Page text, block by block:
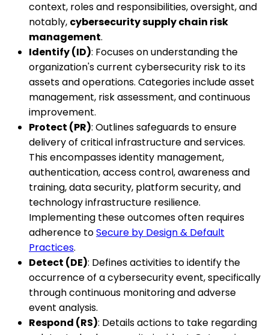
context, roles and responsibilities, oversight, and
notably, cybersecurity supply chain risk
management.
Identify (ID): Focuses on understanding the
organization's current cybersecurity risk to its
assets and operations. Categories include asset
management, risk assessment, and continuous
improvement.
Protect (PR): Outlines safeguards to ensure
delivery of critical infrastructure and services.
This encompasses identity management,
authentication, access control, awareness and
training, data security, platform security, and
technology infrastructure resilience.
Implementing these outcomes often requires
adherence toSecure by Design & Default
Practices.
Detect (DE): Defines activities to identify the
occurrence of a cybersecurity event, specifically
through continuous monitoring and adverse
event analysis.
Respond (RS): Details actions to take regarding